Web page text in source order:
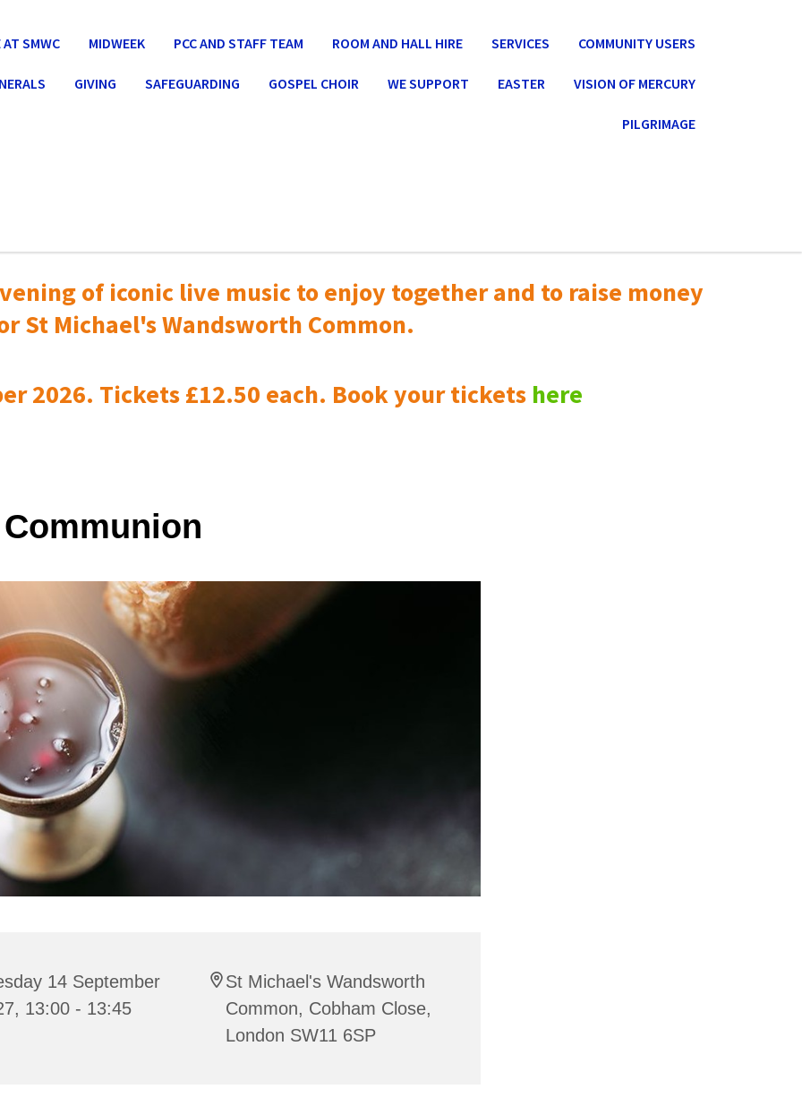
AT SMWC MIDWEEK PCC AND STAFF TEAM ROOM AND HALL HIRE SERVICES COMMUNITY USERS
GIVING SAFEGUARDING GOSPEL CHOIR WE SUPPORT EASTER VISION OF MERCURY
PILGRIMAGE
of iconic live music toenjoy together and to raise money
St Michael's Wandsworth Common.
2026. Tickets £12.50 each. Book your tickets here
14 September
13:00 - 13:45
St Michael's Wandsworth
Common, Cobham Close,
London SW11 6SP